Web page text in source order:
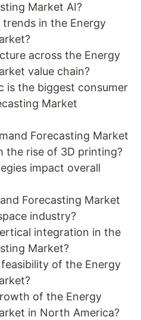
Market AI?
in the Energy
across the Energy
value chain?
is the biggest consumer
Market
Forecasting Market
the rise of 3D printing?
impact overall
Forecasting Market
industry?
integration in the
Market?
of the Energy
of the Energy
in North America?